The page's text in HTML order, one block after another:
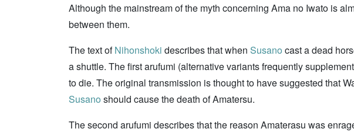
Although the mainstream of the myth concerning Ama no Iwato is
between them.
The text ofNihonshoki describes that when Susano cast a dead
a shuttle. The first arufumi (alternative variants frequently
to die. The original transmission is thought to have suggested that
Susano should cause the death of Amatersu.
The second arufumi describes that the reason Amaterasu was